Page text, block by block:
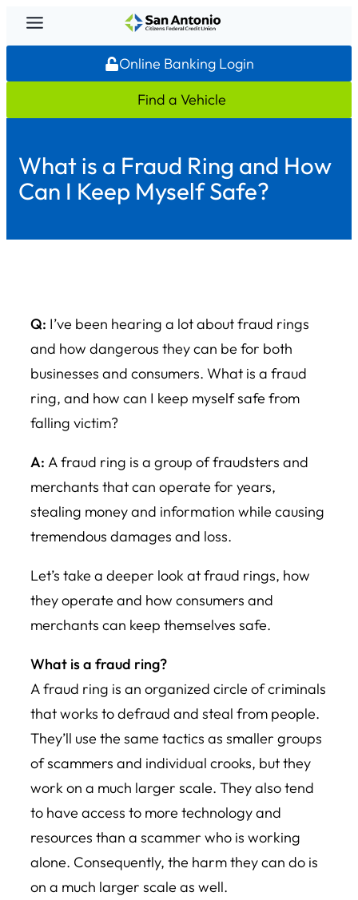
Skip
to
Online Banking Login
Find a Vehicle
What is a Fraud Ring and How
Can I Keep Myself Safe?
Q: I’ve been hearing a lot about fraud rings
and how dangerous they can be for both
businesses and consumers. What is a fraud
ring, and how can I keep myself safe from
falling victim?
A: A fraud ring is a group of fraudsters and
merchants that can operate for years,
stealing money and information while causing
tremendous damages and loss.
Let’s take a deeper look at fraud rings, how
they operate and how consumers and
merchants can keep themselves safe.
What is a fraud ring?
A fraud ring is an organized circle of criminals
that works to defraud and steal from people.
They’ll use the same tactics as smaller groups
of scammers and individual crooks, but they
work on a much larger scale. They also tend
to have access to more technology and
resources than a scammer who is working
alone. Consequently, the harm they can do is
on a much larger scale as well.